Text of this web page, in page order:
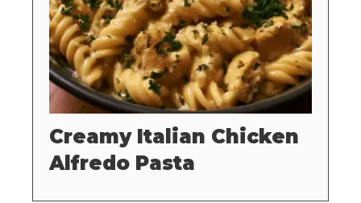
Creamy Italian Chicken
Alfredo Pasta